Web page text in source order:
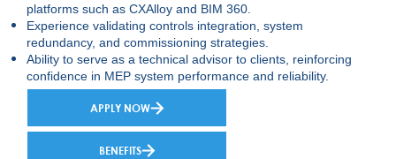
platforms such as CXAlloy and BIM 360.
Experience validating controls integration, system
redundancy, and commissioning strategies.
Ability to serve as a technical advisor to clients, reinforcing
confidence in MEP system performance and reliability.
APPLY NOW
BENEFITS